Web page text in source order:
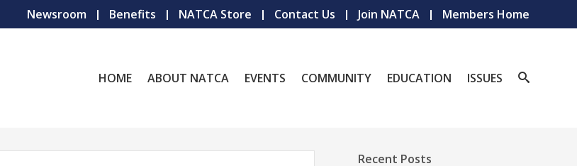
Newsroom Benefits NATCA Store Contact Us Join NATCA Members Home
HOME ABOUT NATCA EVENTS COMMUNITY EDUCATION ISSUES
Recent Posts